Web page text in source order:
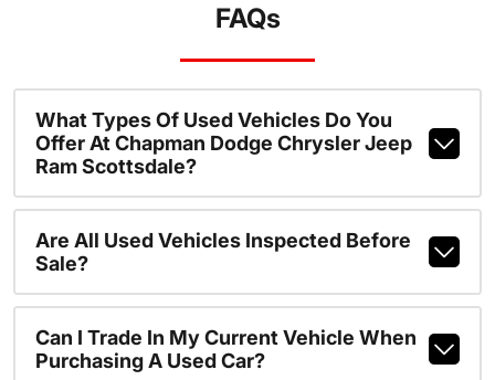
FAQs
What Types Of Used Vehicles Do You
Offer At Chapman Dodge Chrysler Jeep
Ram Scottsdale?
Are All Used Vehicles Inspected Before
Sale?
Can I Trade In My Current Vehicle When
Purchasing A Used Car?